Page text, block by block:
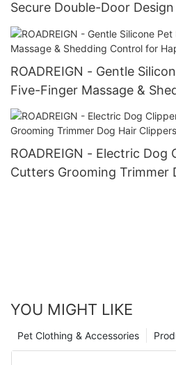
Secure Double-Door
Folding Kennel
ROADREIGN - Gentle
Five-Finger Massage &
Happy Pets
ROADREIGN - Electric Dog
Cutters Grooming Trimmer
YOU MIGHT LIKE
Pet Clothing & Accessories